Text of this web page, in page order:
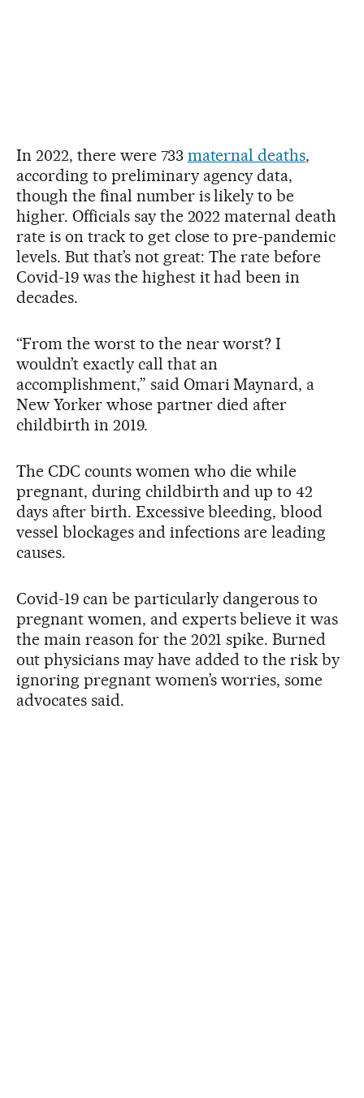
In 2022, there were 733 maternal deaths,
according to preliminary agency data,
though the final number is likely to be
higher. Officials say the 2022 maternal death
rate is on track to get close to pre-pandemic
levels. But that’s not great: The rate before
Covid-19 was the highest it had been in
decades.
“From the worst to the near worst? I
wouldn’t exactly call that an
accomplishment,” said Omari Maynard, a
New Yorker whose partner died after
childbirth in 2019.
The CDC counts women who die while
pregnant, during childbirth and up to 42
days after birth. Excessive bleeding, blood
vessel blockages and infections are leading
causes.
Covid-19 can be particularly dangerous to
pregnant women, and experts believe it was
the main reason for the 2021 spike. Burned
out physicians may have added to the risk by
ignoring pregnant women’s worries, some
advocates said.